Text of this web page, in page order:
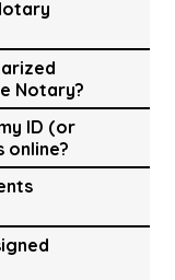
Notary?
ID (or
online?